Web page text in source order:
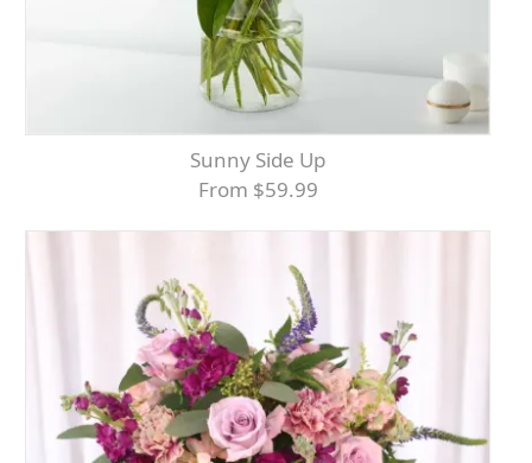
Sunny Side Up
From $59.99